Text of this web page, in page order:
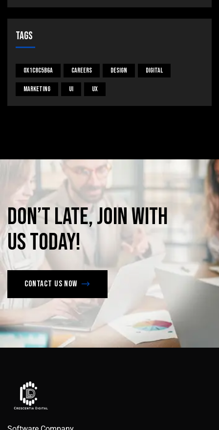
Tags
0x1c8c5b6a Careers Design Digital
Marketing UI UX
Don’tlate,joinwith
ustoday!
Contact us now